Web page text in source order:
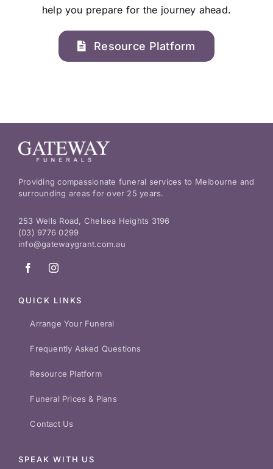
help you prepare for the journey ahead.
Resource Platform
Providing compassionate funeral services to Melbourne and
surrounding areas for over 25 years.
253 Wells Road, Chelsea Heights 3196
(03) 9776 0299
info@gatewaygrant.com.au
QUICK LINKS
Arrange Your Funeral
Frequently Asked Questions
Resource Platform
Funeral Prices & Plans
Contact Us
SPEAK WITH US